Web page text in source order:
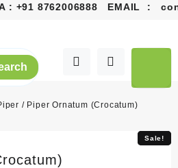
: +91 8762006888EMAIL :
/ Piper Ornatum (Crocatum)
Sale!
Sale!